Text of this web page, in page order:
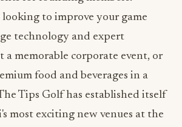
technology and expert
a memorable corporate event, or
food and beverages in a
Tips Golf has established itself
most exciting new venues at the
technology, and hospitality.